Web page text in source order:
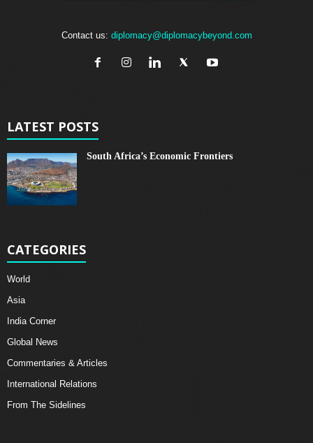
Contact us: diplomacy@diplomacybeyond.com
LATEST POSTS
South Africa’s Economic Frontiers
CATEGORIES
World
Asia
India Corner
Global News
Commentaries & Articles
International Relations
From The Sidelines